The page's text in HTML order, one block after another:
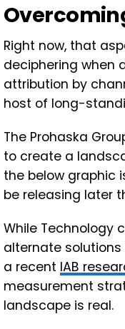
Right now, that
deciphering when
attribution by
host of long-
The Prohaska
to create a
the below graphic
be releasing later
While Technology
alternate
a recent IAB
measurement
landscape is real.